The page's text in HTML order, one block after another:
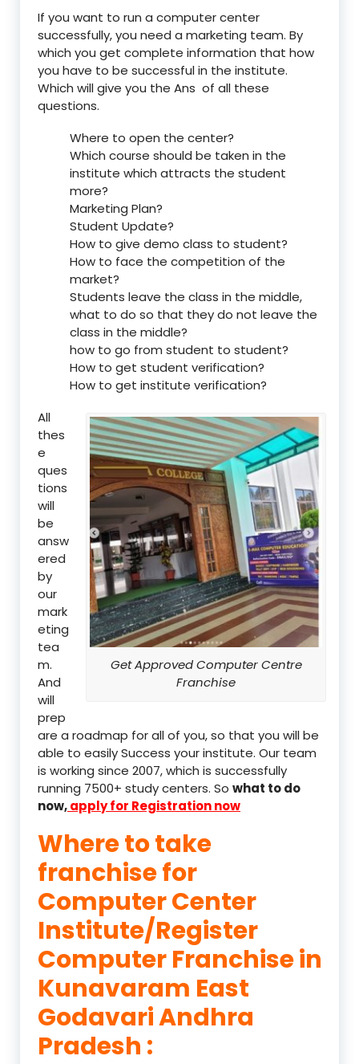
If you want to run a computer center
successfully, you need a marketing team. By
which you get complete information that how
you have to be successful in the institute.
Which will give you the Ans of all these
questions.
Where to open the center?
Which course should be taken in the
institute which attracts the student
more?
Marketing Plan?
Student Update?
How to give demo class to student?
How to face the competition of the
market?
Students leave the class in the middle,
what to do so that they do not leave the
class in the middle?
how to go from student to student?
How to get student verification?
How to get institute verification?
Get Approved Computer Centre
Franchise
All
thes
e
ques
tions
will
be
answ
ered
by
our
mark
eting
tea
m.
And
will
prep
are a roadmap for all of you, so that you will be
able to easily Success your institute. Our team
is working since 2007, which is successfully
running 7500+ study centers. So what to do
now,apply for Registration now
Where to take
franchise for
Computer Center
Institute/Register
Computer Franchise in
Kunavaram East
Godavari Andhra
Pradesh :